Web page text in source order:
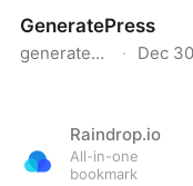
GeneratePress
generatepress.com ·
Raindrop.io
All-in-one
bookmark